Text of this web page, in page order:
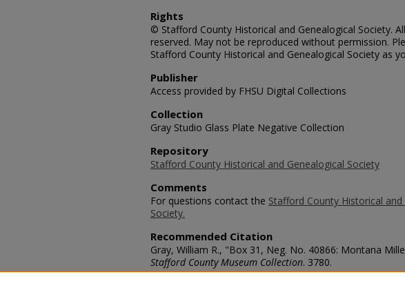
Rights
© Stafford County Historical and Genealogical Society.
reserved. May not be reproduced without permission.
Stafford County Historical and Genealogical Society as
Publisher
Access provided by FHSU Digital Collections
Collection
Gray Studio Glass Plate Negative Collection
Repository
Stafford County Historical and Genealogical Society
Comments
For questions contact the Stafford County Historical and
Society.
Recommended Citation
Gray, William R., "Box 31, Neg. No. 40866: Montana
Stafford County Museum Collection. 3780.
https://scholars.fhsu.edu/stafford_county/3780